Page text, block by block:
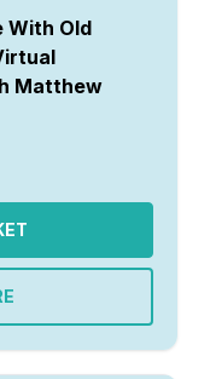
With Old
Matthew